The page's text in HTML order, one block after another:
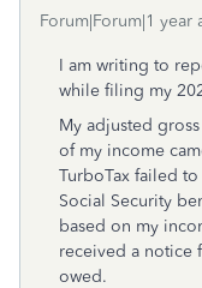
Forum|Forum|1 year
I am writing to
while filing my
My adjusted
of my income
TurboTax failed
Social Security
based on my
received a notice
owed.